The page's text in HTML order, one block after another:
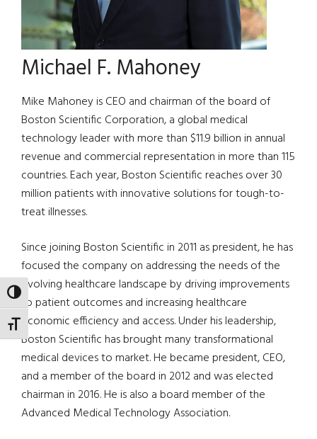
TOGGLE HIGH CONTRAST
TOGGLE FONT SIZE
Michael F. Mahoney
Mike Mahoney is CEO and chairman of the board of
Boston Scientific Corporation, a global medical
technology leader with more than $11.9 billion in annual
revenue and commercial representation in more than 115
countries. Each year, Boston Scientific reaches over 30
million patients with innovative solutions for tough-to-
treat illnesses.
Since joining Boston Scientific in 2011 as president, he has
focused the company on addressing the needs of the
evolving healthcare landscape by driving improvements
to patient outcomes and increasing healthcare
economic efficiency and access. Under his leadership,
Boston Scientific has brought many transformational
medical devices to market. He became president, CEO,
and a member of the board in 2012 and was elected
chairman in 2016. He is also a board member of the
Advanced Medical Technology Association.